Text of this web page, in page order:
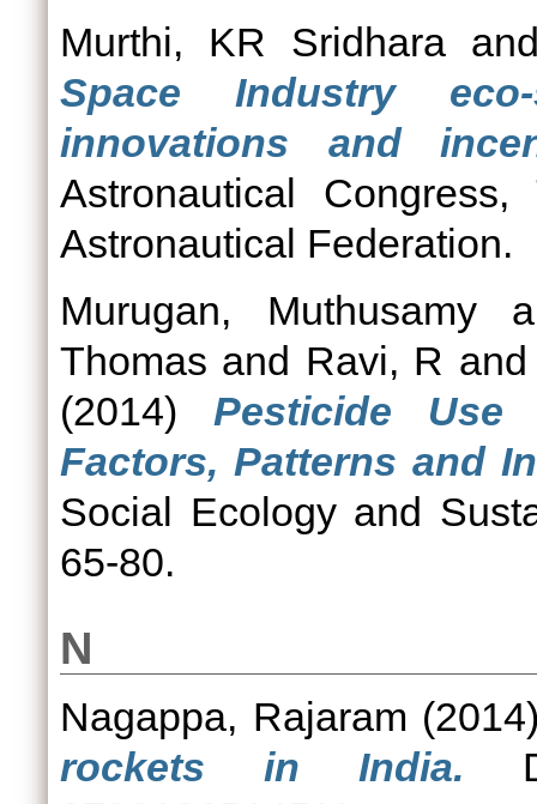
Murthi, KR Sridhara
Space Industry
innovations and
Astronautical
Astronautical Federation.
Murugan, Muthusamy
Thomas and Ravi, R
(2014) Pesticide
Factors, Patterns and
Social Ecology and
65-80.
N
Nagappa, Rajaram
rockets in India.